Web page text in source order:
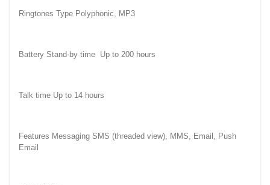
Ringtones Type Polyphonic, MP3
Battery Stand-by time Up to 200 hours
Talk time Up to 14 hours
Features Messaging SMS (threaded view), MMS, Email, Push
Email